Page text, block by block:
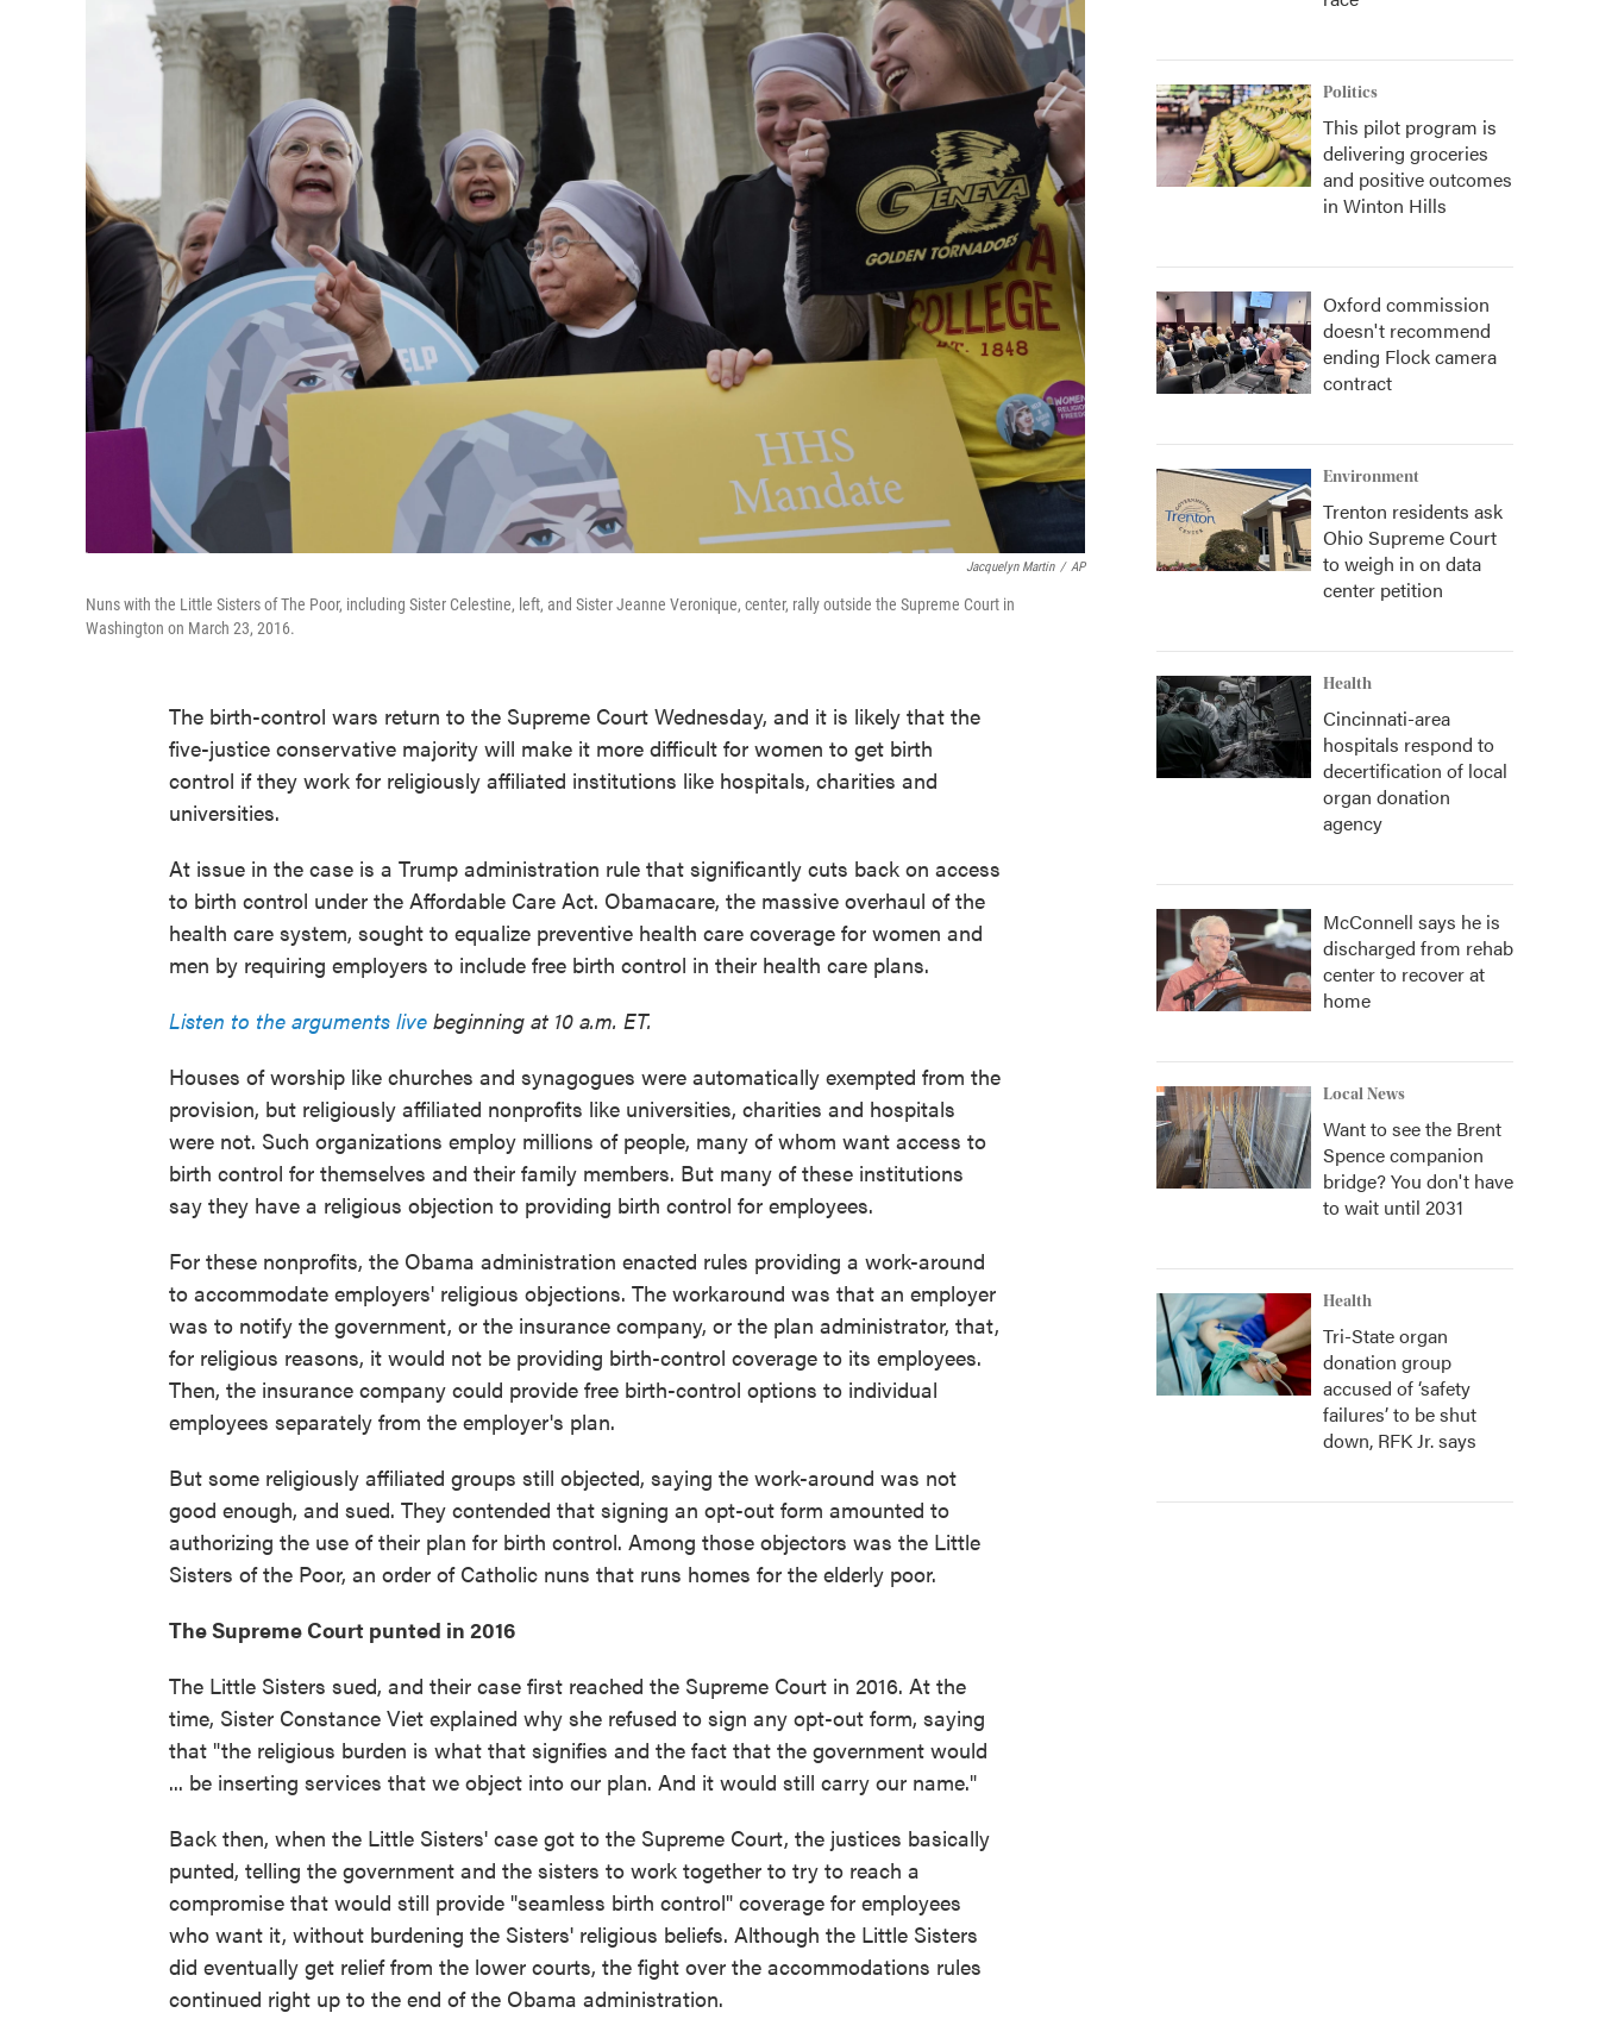
Jacquelyn Martin / AP
Nuns with the Little Sisters of The Poor, including Sister Celestine, left, and Sister Jeanne Veronique, center, rally outside the Supreme Court in
Washington on March 23, 2016.
The birth-control wars return to the Supreme Court Wednesday, and it is likely that the
five-justice conservative majority will make it more difficult for women to get birth
control if they work for religiously affiliated institutions like hospitals, charities and
universities.
At issue in the case is a Trump administration rule that significantly cuts back on access
to birth control under the Affordable Care Act. Obamacare, the massive overhaul of the
health care system, sought to equalize preventive health care coverage for women and
men by requiring employers to include free birth control in their health care plans.
Listen to the arguments live beginning at 10 a.m. ET.
Houses of worship like churches and synagogues were automatically exempted from the
provision, but religiously affiliated nonprofits like universities, charities and hospitals
were not. Such organizations employ millions of people, many of whom want access to
birth control for themselves and their family members. But many of these institutions
say they have a religious objection to providing birth control for employees.
For these nonprofits, the Obama administration enacted rules providing a work-around
to accommodate employers' religious objections. The workaround was that an employer
was to notify the government, or the insurance company, or the plan administrator, that,
for religious reasons, it would not be providing birth-control coverage to its employees.
Then, the insurance company could provide free birth-control options to individual
employees separately from the employer's plan.
But some religiously affiliated groups still objected, saying the work-around was not
good enough, and sued. They contended that signing an opt-out form amounted to
authorizing the use of their plan for birth control. Among those objectors was the Little
Sisters of the Poor, an order of Catholic nuns that runs homes for the elderly poor.
The Supreme Court punted in 2016
The Little Sisters sued, and their case first reached the Supreme Court in 2016. At the
time, Sister Constance Viet explained why she refused to sign any opt-out form, saying
that "the religious burden is what that signifies and the fact that the government would
... be inserting services that we object into our plan. And it would still carry our name."
Back then, when the Little Sisters' case got to the Supreme Court, the justices basically
punted, telling the government and the sisters to work together to try to reach a
compromise that would still provide "seamless birth control" coverage for employees
who want it, without burdening the Sisters' religious beliefs. Although the Little Sisters
did eventually get relief from the lower courts, the fight over the accommodations rules
continued right up to the end of the Obama administration.
Politics
This pilot program is
delivering groceries
and positive outcomes
in Winton Hills
Oxford commission
doesn't recommend
ending Flock camera
contract
Environment
Trenton residents ask
Ohio Supreme Court
to weigh in on data
center petition
Health
Cincinnati-area
hospitals respond to
decertification of local
organ donation
agency
McConnell says he is
discharged from rehab
center to recover at
home
Local News
Want to see the Brent
Spence companion
bridge? You don't have
to wait until 2031
Health
Tri-State organ
donation group
accused of ‘safety
failures’ to be shut
down, RFK Jr. says